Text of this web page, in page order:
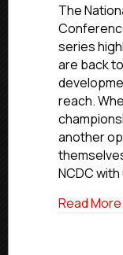
The
series
are back
reach.
another
NCDC
Read More